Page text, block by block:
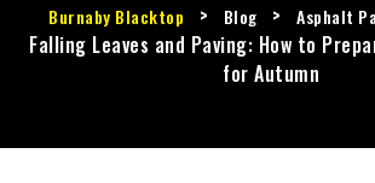
Burnaby Blacktop > Blog > Asphalt
Falling Leaves and Paving: How to
for Autumn